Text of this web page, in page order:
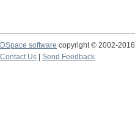
DSpace software copyright © 2002-2016
Contact Us
Send Feedback